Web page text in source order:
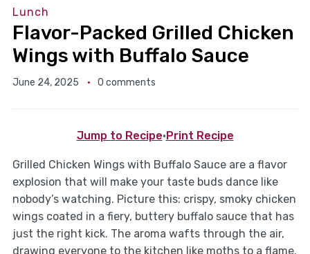
Lunch
Flavor-Packed Grilled Chicken
Wings with Buffalo Sauce
June 24, 2025 0 comments
Jump to Recipe· Print Recipe
Grilled Chicken Wings with Buffalo Sauce are a flavor
explosion that will make your taste buds dance like
nobody’s watching. Picture this: crispy, smoky chicken
wings coated in a fiery, buttery buffalo sauce that has
just the right kick. The aroma wafts through the air,
drawing everyone to the kitchen like moths to a flame.